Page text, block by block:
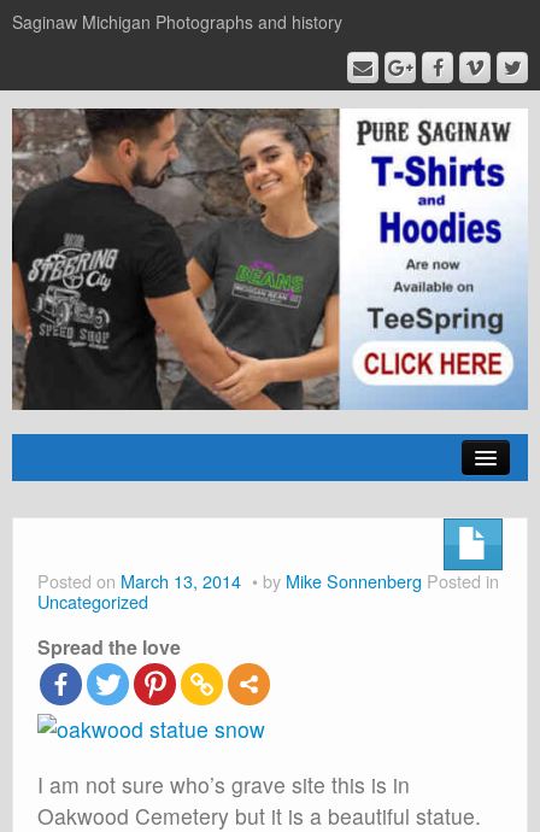
Saginaw Michigan Photographs and history
Shop
Cart
Posted on March 13, 2014 by Mike Sonnenberg Posted in
Uncategorized
Spread the love
I am not sure who’s grave site this is in
Oakwood Cemetery but it is a beautiful statue.